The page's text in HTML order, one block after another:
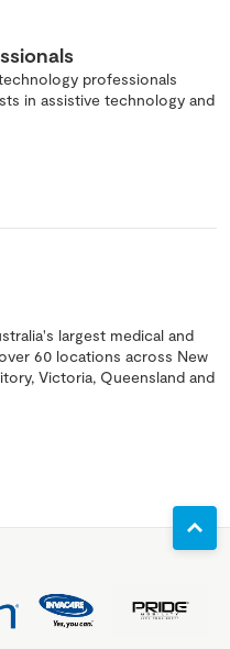
professionals
in assistive technology and
largest medical and
60 locations across New
Victoria, Queensland and